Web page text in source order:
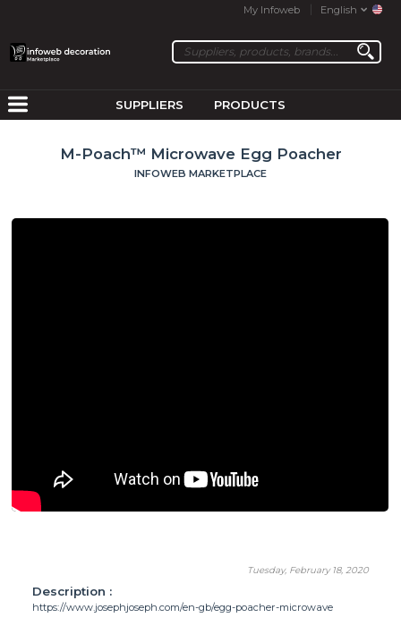
My Infoweb English
SUPPLIERS PRODUCTS
M-Poach™ Microwave Egg Poacher
INFOWEB MARKETPLACE
Tuesday, February 18, 2020
Description :
https://www.josephjoseph.com/en-gb/egg-poacher-microwave